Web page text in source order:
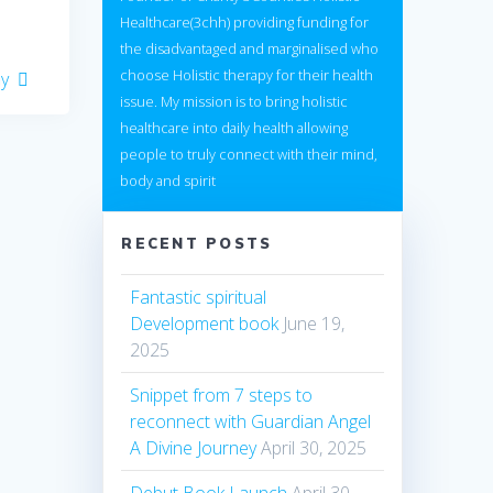
Healthcare(3chh) providing funding for
the disadvantaged and marginalised who
choose Holistic therapy for their health
issue. My mission is to bring holistic
healthcare into daily health allowing
people to truly connect with their mind,
body and spirit
RECENT POSTS
Fantastic spiritual
Development book June 19,
2025
Snippet from 7 steps to
reconnect with Guardian Angel
A Divine JourneyApril 30, 2025